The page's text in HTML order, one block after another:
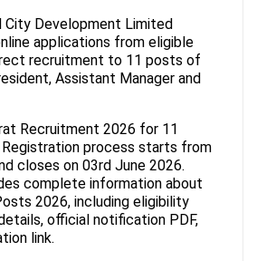
City Development Limited
applications from eligible
recruitment to 11 posts of
Assistant Manager and
Recruitment 2026 for 11
Registration process starts from
closes on 03rd June 2026.
complete information about
2026, including eligibility
official notification PDF,
link.